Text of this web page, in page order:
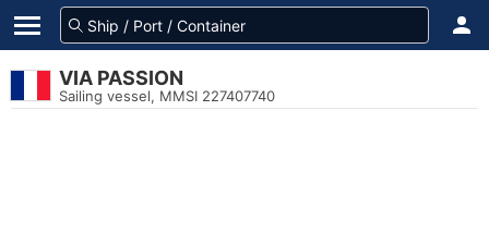
VIA PASSION
Sailing vessel, MMSI 227407740